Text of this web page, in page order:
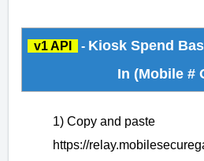
v1 API - Kiosk Spend
In (Mobile #
1) Copy and paste
https://